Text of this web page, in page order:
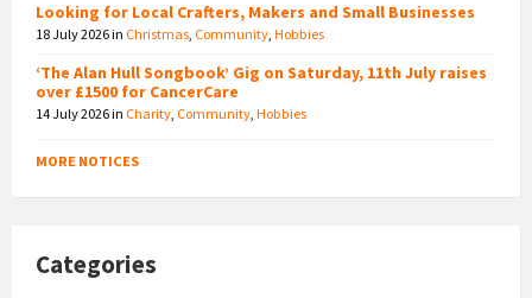
Looking for Local Crafters, Makers and Small Businesses
18 July 2026in Christmas, Community, Hobbies
‘The Alan Hull Songbook’ Gig on Saturday, 11th July raises
over £1500 for CancerCare
14 July 2026in Charity, Community, Hobbies
MORE NOTICES
Categories